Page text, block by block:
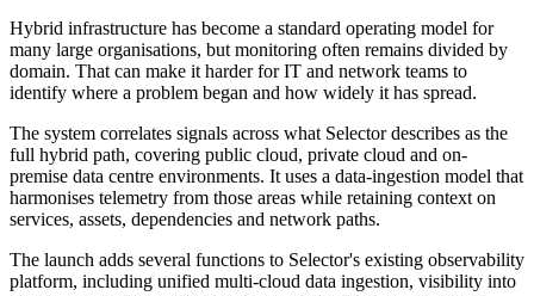
Hybrid infrastructure has become a standard operating model for
many large organisations, but monitoring often remains divided by
domain. That can make it harder for IT and network teams to
identify where a problem began and how widely it has spread.
The system correlates signals across what Selector describes as the
full hybrid path, covering public cloud, private cloud and on-
premise data centre environments. It uses a data-ingestion model that
harmonises telemetry from those areas while retaining context on
services, assets, dependencies and network paths.
The launch adds several functions to Selector's existing observability
platform, including unified multi-cloud data ingestion, visibility into